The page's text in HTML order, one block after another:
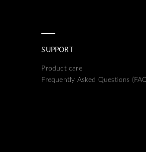
SUPPORT
Product care
Frequently Asked Questions